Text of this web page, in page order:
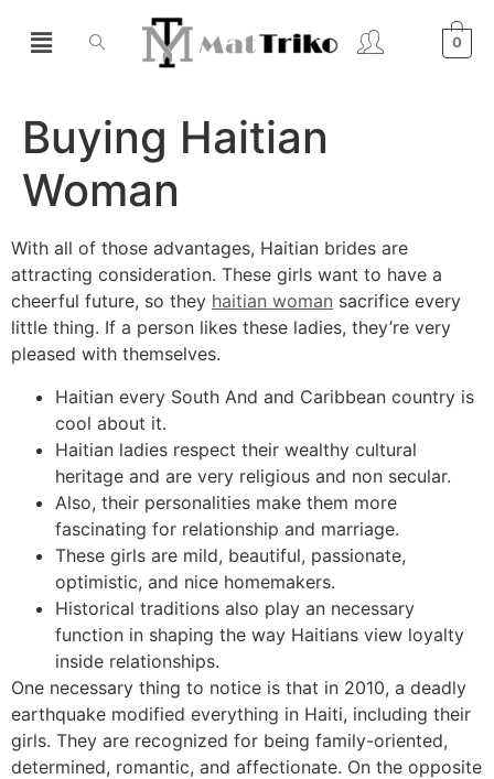
0
Buying Haitian
Woman
With all of those advantages, Haitian brides are
attracting consideration. These girls want to have a
cheerful future, so they haitian woman sacrifice every
little thing. If a person likes these ladies, they’re very
pleased with themselves.
Haitian every South And and Caribbean country is
cool about it.
Haitian ladies respect their wealthy cultural
heritage and are very religious and non secular.
Also, their personalities make them more
fascinating for relationship and marriage.
These girls are mild, beautiful, passionate,
optimistic, and nice homemakers.
Historical traditions also play an necessary
function in shaping the way Haitians view loyalty
inside relationships.
One necessary thing to notice is that in 2010, a deadly
earthquake modified everything in Haiti, including their
girls. They are recognized for being family-oriented,
determined, romantic, and affectionate. On the opposite